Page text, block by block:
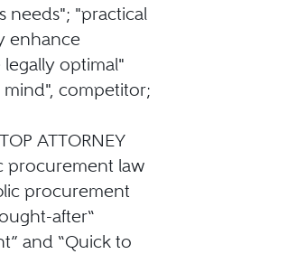
needs"; "practical
enhance
legally optimal"
mind", competitor;
ATTORNEY
procurement law
procurement
after“
and “Quick to